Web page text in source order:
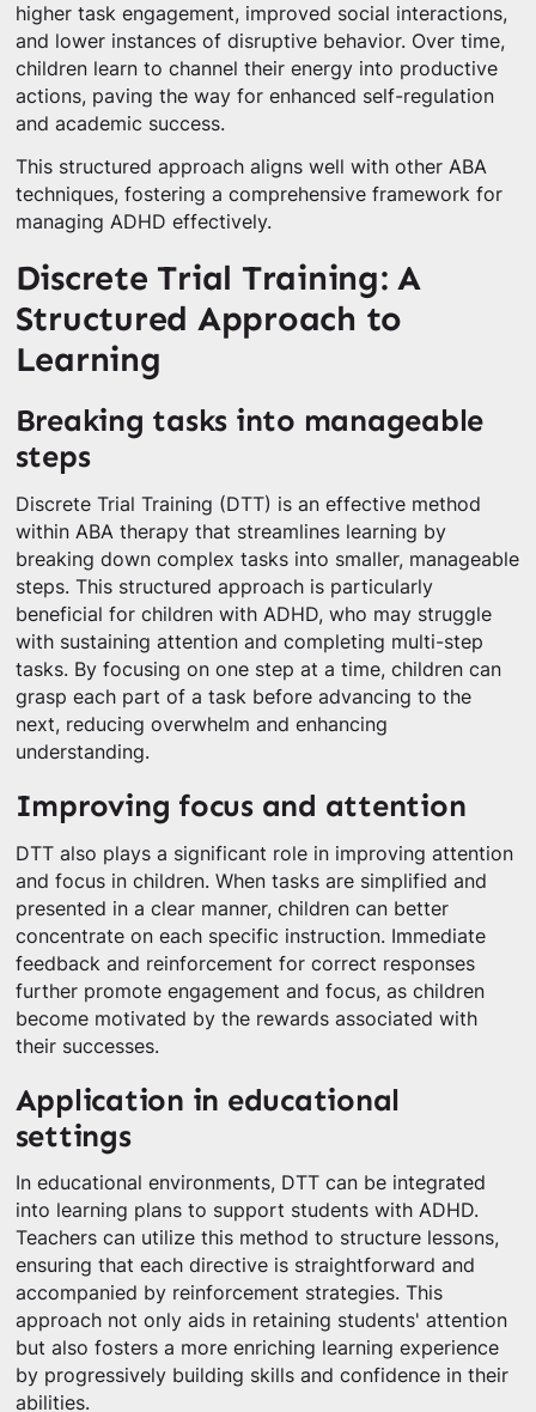
higher task engagement, improved social interactions,
and lower instances of disruptive behavior. Over time,
children learn to channel their energy into productive
actions, paving the way for enhanced self-regulation
and academic success.
This structured approach aligns well with other ABA
techniques, fostering a comprehensive framework for
managing ADHD effectively.
Discrete Trial Training: A
Structured Approach to
Learning
Breaking tasks into manageable
steps
Discrete Trial Training (DTT) is an effective method
within ABA therapy that streamlines learning by
breaking down complex tasks into smaller, manageable
steps. This structured approach is particularly
beneficial for children with ADHD, who may struggle
with sustaining attention and completing multi-step
tasks. By focusing on one step at a time, children can
grasp each part of a task before advancing to the
next, reducing overwhelm and enhancing
understanding.
Improving focus and attention
DTT also plays a significant role in improving attention
and focus in children. When tasks are simplified and
presented in a clear manner, children can better
concentrate on each specific instruction. Immediate
feedback and reinforcement for correct responses
further promote engagement and focus, as children
become motivated by the rewards associated with
their successes.
Application in educational
settings
In educational environments, DTT can be integrated
into learning plans to support students with ADHD.
Teachers can utilize this method to structure lessons,
ensuring that each directive is straightforward and
accompanied by reinforcement strategies. This
approach not only aids in retaining students' attention
but also fosters a more enriching learning experience
by progressively building skills and confidence in their
abilities.